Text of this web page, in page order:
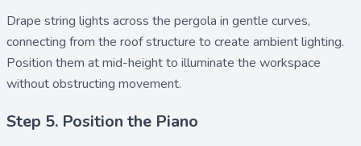
Drape string lights across the pergola in gentle curves,
connecting from the roof structure to create ambient lighting.
Position them at mid-height to illuminate the workspace
without obstructing movement.
Step 5. Position the Piano